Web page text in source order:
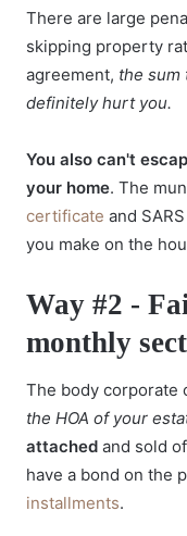
There are large
skipping property
agreement, the sum
definitely hurt you.
You also can't
your home. The
certificate and
you make on the
Way #2 -
monthly
The body corporate
the HOA of your
attached and sold
have a bond on the
installments.